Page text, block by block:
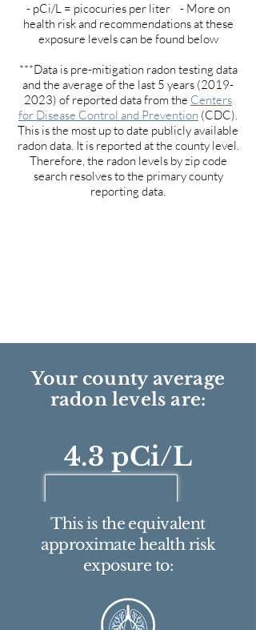
- pCi/L = picocuries per liter - More on
health risk and recommendations at these
exposure levels can be found below
***Data is pre-mitigation radon testing data
and the average of the last 5 years (2019-
2023) of reported data from the Centers
for Disease Control and Prevention (CDC).
This is the most up to date publicly available
radon data. It is reported at the county level.
Therefore, the radon levels by zip code
search resolves to the primary county
reporting data.
Your county average
radon levels are:
4.3 pCi/L
This is the equivalent
approximate health risk
exposure to: